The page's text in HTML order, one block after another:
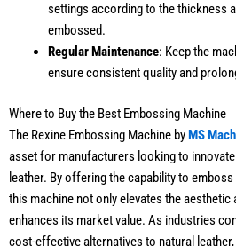
settings according to the thickness
embossed.
Regular Maintenance: Keep the
ensure consistent quality and
Where to Buy the Best Embossing Machine
The Rexine Embossing Machine byMS
asset for manufacturers looking to
leather. By offering the capability to
this machine not only elevates the aesthetic
enhances its market value. As industries
cost-effective alternatives to natural